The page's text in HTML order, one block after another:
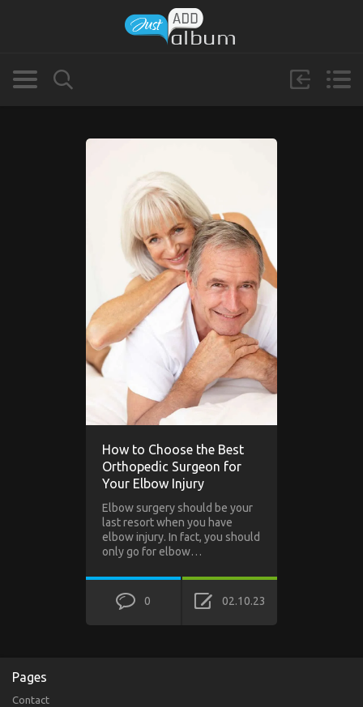
How to Choose the Best
Orthopedic Surgeon for
Your Elbow Injury
Elbow surgery should be your
last resort when you have
elbow injury. In fact, you should
only go for elbow…
0 02.10.23
Pages
Contact